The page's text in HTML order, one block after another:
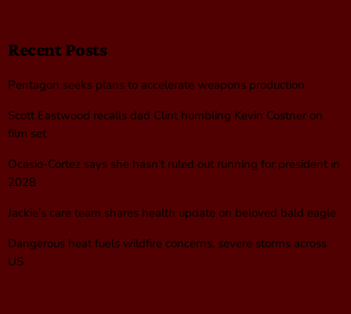
Recent Posts
Pentagon seeks plans to accelerate weapons production
Scott Eastwood recalls dad Clint humbling Kevin Costner on
film set
Ocasio-Cortez says she hasn’t ruled out running for president in
2028
Jackie’s care team shares health update on beloved bald eagle
Dangerous heat fuels wildfire concerns, severe storms across
US